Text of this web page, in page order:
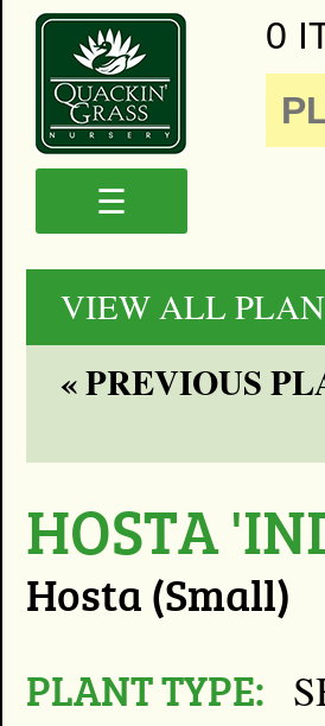
0
☰
VIEW ALL
« PREVIOUS
HOSTA
Hosta (Small)
PLANT TYPE: